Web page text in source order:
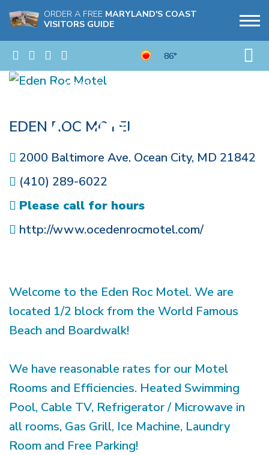
ORDER A FREE MARYLAND'S COAST
VISITORS GUIDE
86°
EDEN ROC MOTEL
2000 Baltimore Ave, Ocean City, MD 21842
(410) 289-6022
Please call for hours
http://www.ocedenrocmotel.com/
Welcome to the Eden Roc Motel. We are
located 1/2 block from the World Famous
Beach and Boardwalk!
We have reasonable rates for our Motel
Rooms and Efficiencies. Heated Swimming
Pool, Cable TV, Refrigerator / Microwave in
all rooms, Gas Grill, Ice Machine, Laundry
Room and Free Parking!